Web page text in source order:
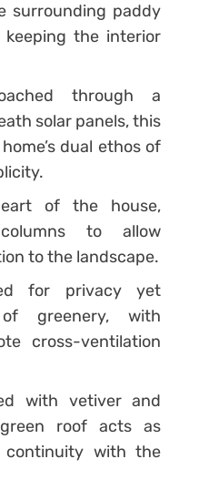
surrounding paddy
the interior
through a
solar panels, this
dual ethos of
of the house,
to allow
to the landscape.
for privacy yet
greenery, with
cross-ventilation
with vetiver and
roof acts as
continuity with the